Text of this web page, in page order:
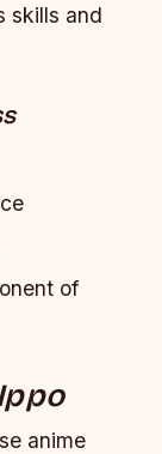
skills and
of
anime